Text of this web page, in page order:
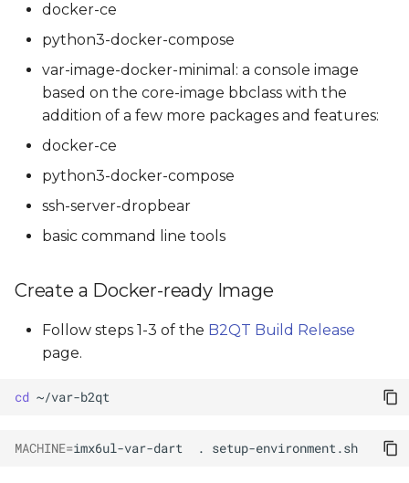
docker-ce
python3-docker-compose
var-image-docker-minimal: a console image
based on the core-image bbclass with the
addition of a few more packages and features:
docker-ce
python3-docker-compose
ssh-server-dropbear
basic command line tools
Create a Docker-ready Image
Follow steps 1-3 of the B2QT Build Release
page.
cd
MACHINE=imx6ul-var-dart .